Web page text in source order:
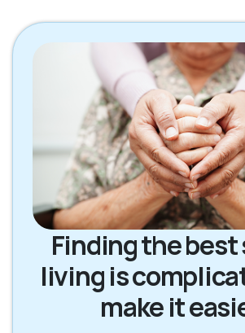
Finding the best
living is
make it